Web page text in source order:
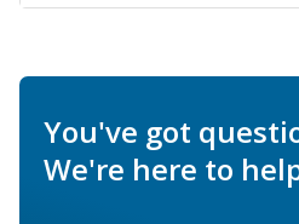
You've got
We're here to